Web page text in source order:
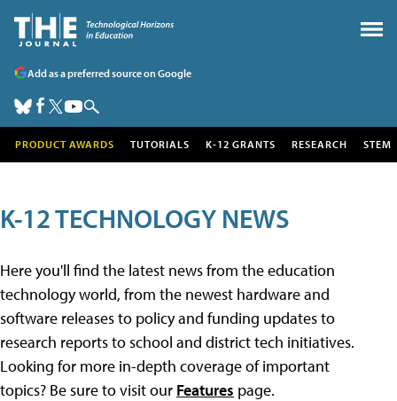
Add as a preferred source on Google
PRODUCT AWARDS TUTORIALS K-12 GRANTS RESEARCH STEM
K-12 TECHNOLOGY NEWS
Here you'll find the latest news from the education
technology world, from the newest hardware and
software releases to policy and funding updates to
research reports to school and district tech initiatives.
Looking for more in-depth coverage of important
topics? Be sure to visit our Features page.